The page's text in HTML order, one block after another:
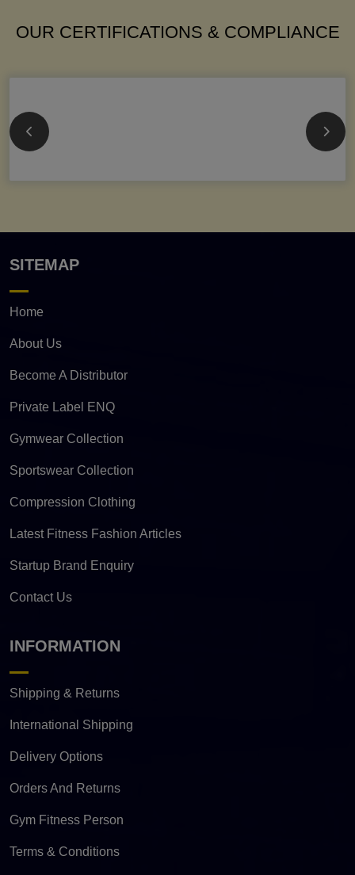
OUR CERTIFICATIONS & COMPLIANCE
SITEMAP
Home
About Us
Become A Distributor
Private Label ENQ
Gymwear Collection
Sportswear Collection
Compression Clothing
Latest Fitness Fashion Articles
Startup Brand Enquiry
Contact Us
INFORMATION
Shipping & Returns
International Shipping
Delivery Options
Orders And Returns
Gym Fitness Person
Terms & Conditions